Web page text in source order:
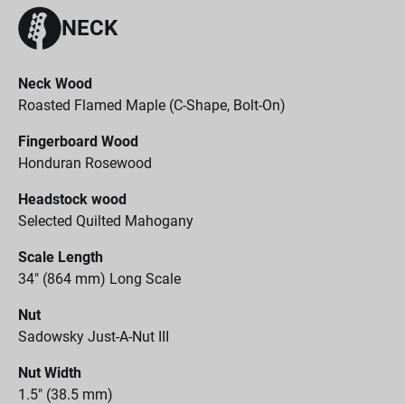
NECK
Neck Wood
Roasted Flamed Maple (C-Shape, Bolt-On)
Fingerboard Wood
Honduran Rosewood
Headstock wood
Selected Quilted Mahogany
Scale Length
34" (864 mm) Long Scale
Nut
Sadowsky Just-A-Nut III
Nut Width
1.5" (38.5 mm)